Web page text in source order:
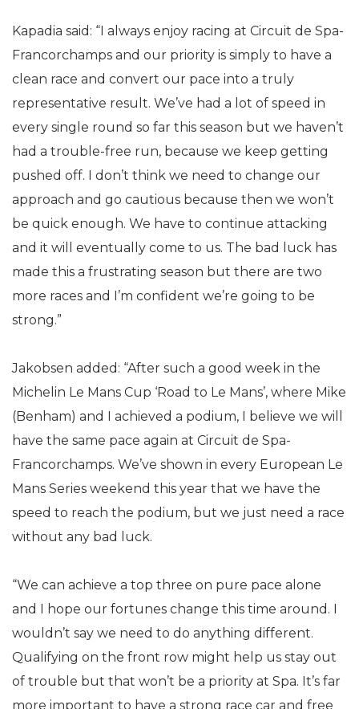
Kapadia said: “I always enjoy racing at Circuit de Spa-
Francorchamps and our priority is simply to have a
clean race and convert our pace into a truly
representative result. We’ve had a lot of speed in
every single round so far this season but we haven’t
had a trouble-free run, because we keep getting
pushed off. I don’t think we need to change our
approach and go cautious because then we won’t
be quick enough. We have to continue attacking
and it will eventually come to us. The bad luck has
made this a frustrating season but there are two
more races and I’m confident we’re going to be
strong.”
Jakobsen added: “After such a good week in the
Michelin Le Mans Cup ‘Road to Le Mans’, where Mike
(Benham) and I achieved a podium, I believe we will
have the same pace again at Circuit de Spa-
Francorchamps. We’ve shown in every European Le
Mans Series weekend this year that we have the
speed to reach the podium, but we just need a race
without any bad luck.
“We can achieve a top three on pure pace alone
and I hope our fortunes change this time around. I
wouldn’t say we need to do anything different.
Qualifying on the front row might help us stay out
of trouble but that won’t be a priority at Spa. It’s far
more important to have a strong race car and free